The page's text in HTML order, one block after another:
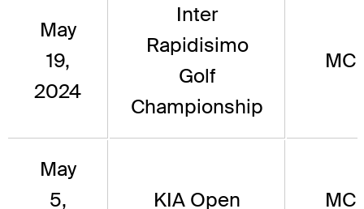
May
19,
2024
Inter
Rapidisimo
Golf
Championship
MC
May
5,
KIA Open MC